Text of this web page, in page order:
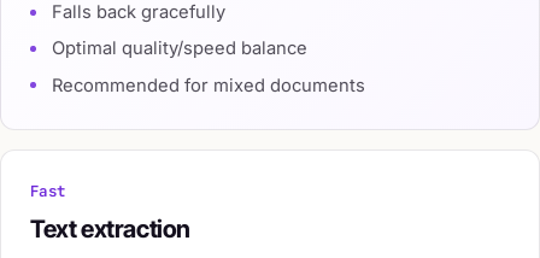
Falls back gracefully
Optimal quality/speed balance
Recommended for mixed documents
Fast
Text extraction